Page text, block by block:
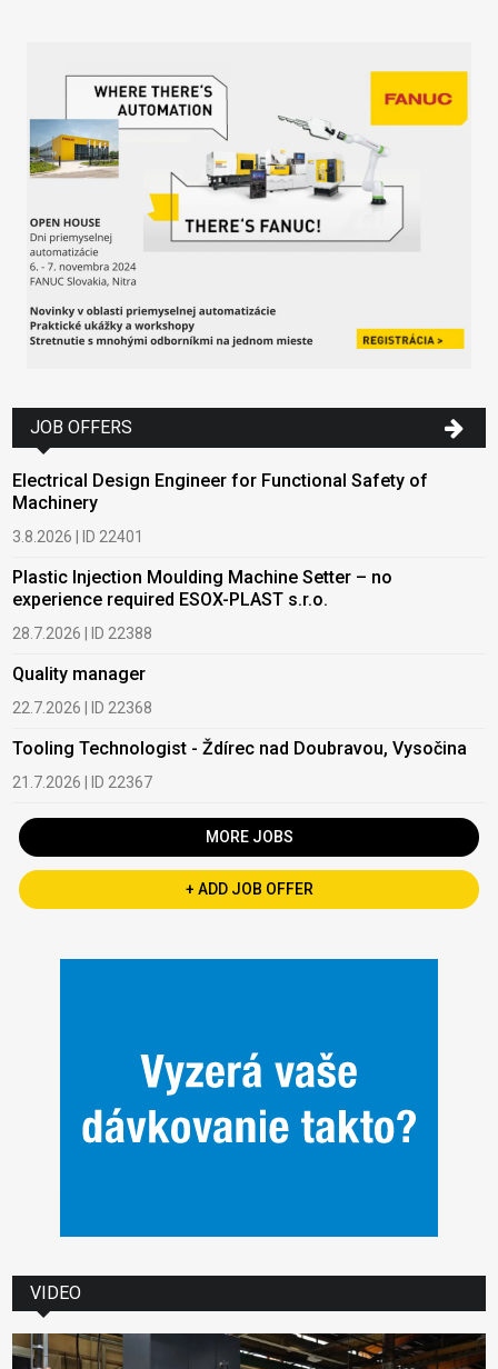
JOB OFFERS
Electrical Design Engineer for Functional Safety of
Machinery
3.8.2026 | ID 22401
Plastic Injection Moulding Machine Setter – no
experience required ESOX-PLAST s.r.o.
28.7.2026 | ID 22388
Quality manager
22.7.2026 | ID 22368
Tooling Technologist - Ždírec nad Doubravou, Vysočina
21.7.2026 | ID 22367
MORE JOBS
+ ADD JOB OFFER
VIDEO